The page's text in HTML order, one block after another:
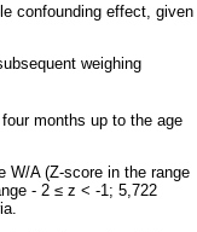
confounding effect, given
weighing
months up to the age
W/A (Z-score in the range
- 2 ≤ z < -1; 5,722